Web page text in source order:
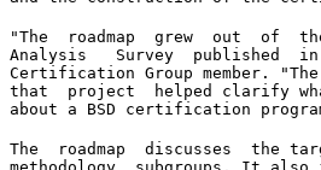
"The  roadmap  grew  out  of
Analysis   Survey  published
Certification Group member.
that  project  helped clarify
about a BSD certification
The  roadmap  discusses  the